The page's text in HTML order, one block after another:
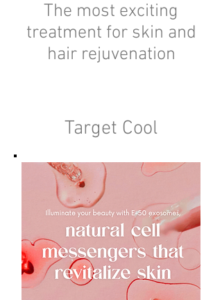
The most exciting
treatment for skin and
hair rejuvenation
Target Cool